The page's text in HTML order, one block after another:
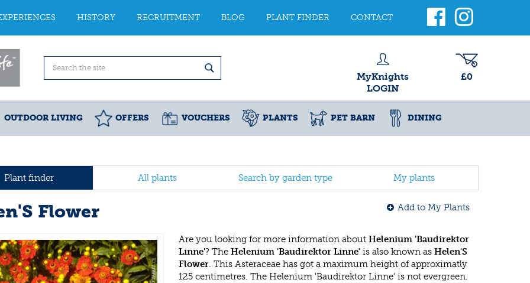
HISTORY RECRUITMENT BLOG PLANT FINDER CONTACT
MyKnights
LOGIN
£0
OUTDOOR LIVING OFFERS VOUCHERS PLANTS PET BARN DINING
Plant finder All plants Search by garden type My plants
Flower Add to My Plants
Are you looking for more information about Helenium 'Baudirektor
Linne'? The Helenium 'Baudirektor Linne' is also known as Helen'S
Flower. This Asteraceae has got a maximum height of approximatly
125 centimetres. The Helenium 'Baudirektor Linne' is not evergreen.